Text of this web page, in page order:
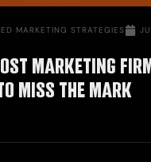
MARKETING STRATEGIES
MARKETING
MISS THE MARK